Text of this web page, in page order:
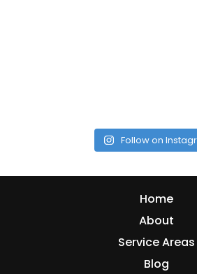
Follow on
Home
About
Service Areas
Blog